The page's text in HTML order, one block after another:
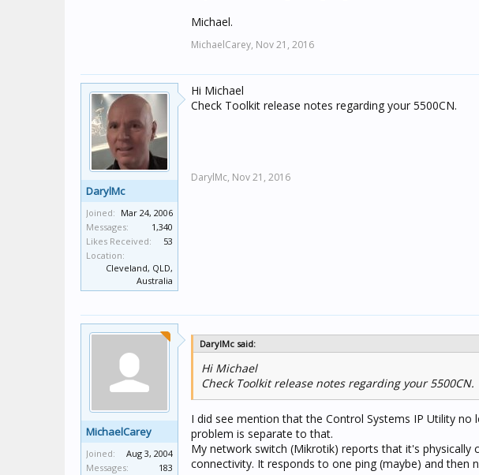
Michael.
MichaelCarey, Nov 21, 2016
DarylMc
Joined: Mar 24, 2006
Messages:
1,340
Likes Received:
53
Location:
Cleveland, QLD,
Australia
Hi Michael
Check Toolkit release notes regarding your 5500CN.
DarylMc, Nov 21, 2016
MichaelCarey
Joined:
Aug 3, 2004
Messages:
183
DarylMc said:
Hi Michael
Check Toolkit release notes regarding your 5500CN.
I did see mention that the Control Systems IP Utility
problem is separate to that.
My network switch (Mikrotik) reports that it's
connectivity. It responds to one ping (maybe) and then